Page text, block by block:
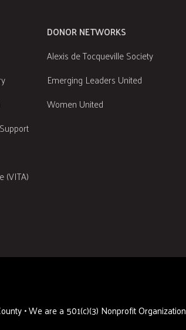
(VITA)
DONOR NETWORKS
Alexis de Tocqueville Society
Emerging Leaders United
Women United
• We are a 501(c)(3) Nonprofit Organization